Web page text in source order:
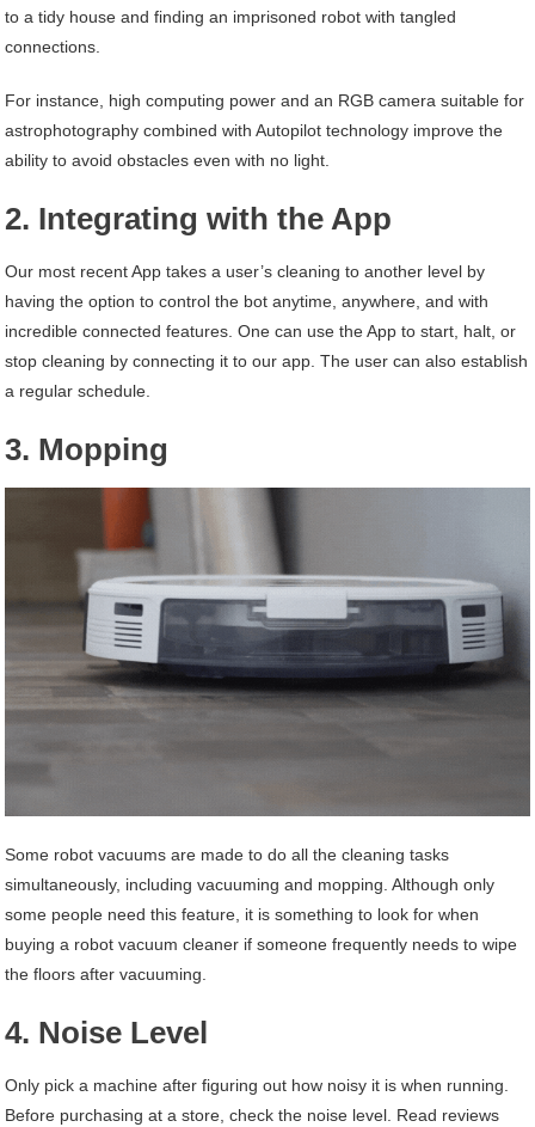
to a tidy house and finding an imprisoned robot with tangled
connections.
For instance, high computing power and an RGB camera suitable for
astrophotography combined with Autopilot technology improve the
ability to avoid obstacles even with no light.
2. Integrating with the App
Our most recent App takes a user’s cleaning to another level by
having the option to control the bot anytime, anywhere, and with
incredible connected features. One can use the App to start, halt, or
stop cleaning by connecting it to our app. The user can also establish
a regular schedule.
3. Mopping
Some robot vacuums are made to do all the cleaning tasks
simultaneously, including vacuuming and mopping. Although only
some people need this feature, it is something to look for when
buying a robot vacuum cleaner if someone frequently needs to wipe
the floors after vacuuming.
4. Noise Level
Only pick a machine after figuring out how noisy it is when running.
Before purchasing at a store, check the noise level. Read reviews